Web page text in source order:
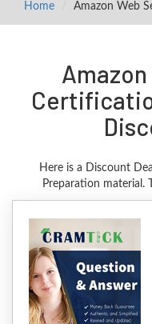
Home Amazon Web
Here is a Discount
Preparation material.